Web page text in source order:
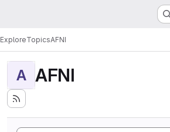
ExploreTopicsAFNI
A AFNI